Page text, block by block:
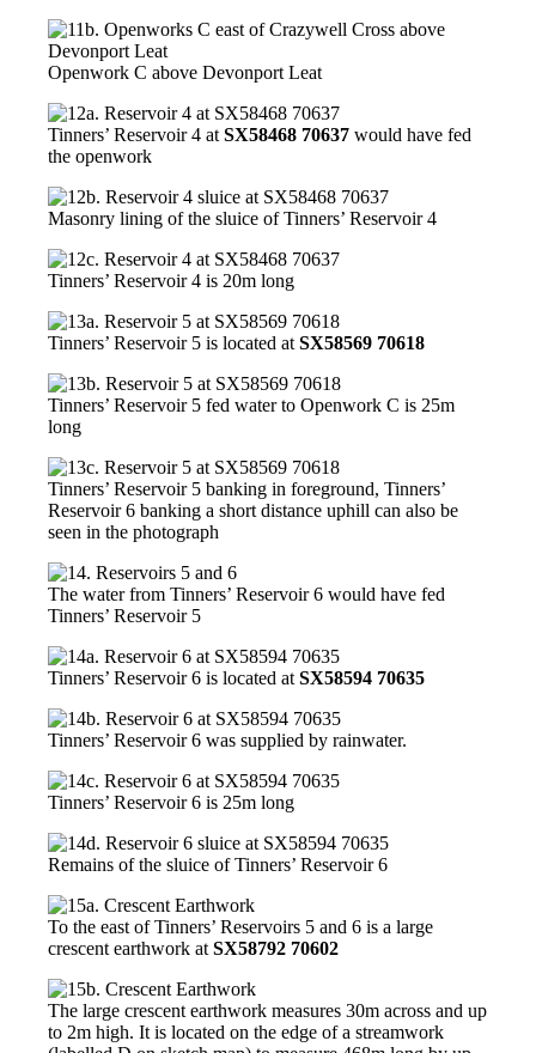
Openwork C above Devonport Leat
Tinners’ Reservoir 4 at SX58468 70637 would have fed
the openwork
Masonry lining of the sluice of Tinners’ Reservoir 4
Tinners’ Reservoir 4 is 20m long
Tinners’ Reservoir 5 is located at SX58569 70618
Tinners’ Reservoir 5 fed water to Openwork C is 25m
long
Tinners’ Reservoir 5 banking in foreground, Tinners’
Reservoir 6 banking a short distance uphill can also be
seen in the photograph
The water from Tinners’ Reservoir 6 would have fed
Tinners’ Reservoir 5
Tinners’ Reservoir 6 is located at SX58594 70635
Tinners’ Reservoir 6 was supplied by rainwater.
Tinners’ Reservoir 6 is 25m long
Remains of the sluice of Tinners’ Reservoir 6
To the east of Tinners’ Reservoirs 5 and 6 is a large
crescent earthwork at SX58792 70602
The large crescent earthwork measures 30m across and up
to 2m high. It is located on the edge of a streamwork